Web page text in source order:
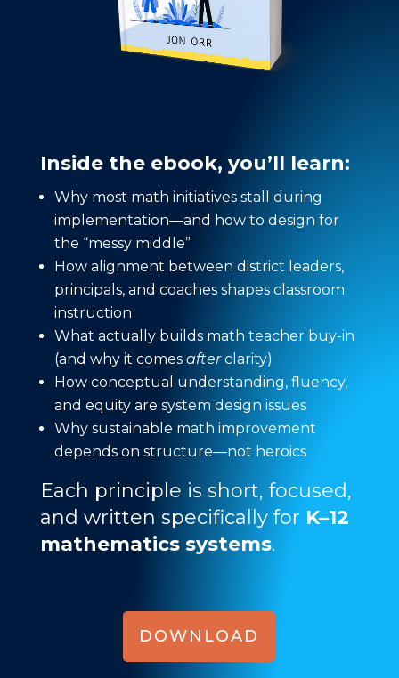
Inside the ebook, you’ll learn:
Why most math initiatives stall during
implementation—and how to design for
the “messy middle”
How alignment between district leaders,
principals, and coaches shapes classroom
instruction
What actually builds math teacher buy-in
(and why it comes afterclarity)
How conceptual understanding, fluency,
and equity are system design issues
Why sustainable math improvement
depends on structure—not heroics
Each principle is short, focused,
and written specifically for K–12
mathematics systems.
DOWNLOAD